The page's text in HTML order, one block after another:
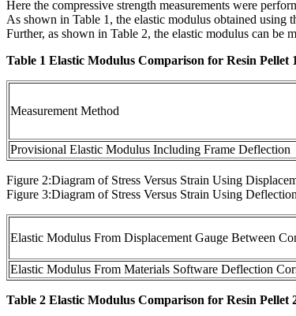
Here the compressive strength measurements were
As shown in Table 1, the elastic modulus obtained
Further, as shown in Table 2, the elastic modulus can
Table 1 Elastic Modulus Comparison for Resin Pellet 1
Measurement Method
Provisional Elastic Modulus Including Frame Deflection
Figure 2:Diagram of Stress Versus Strain Using
Figure 3:Diagram of Stress Versus Strain Using
Elastic Modulus From Displacement Gauge Between
Elastic Modulus From Materials Software Deflection
Table 2 Elastic Modulus Comparison for Resin Pellet